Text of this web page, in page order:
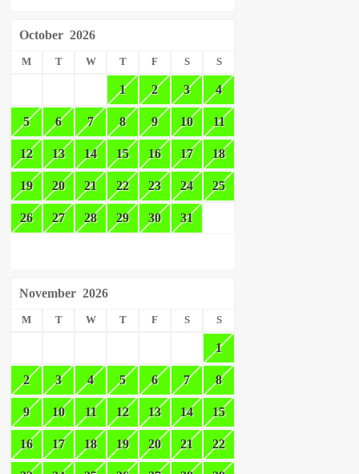
October 2026
M T W T F S S
1 2 3 4
5 6 7 8 9 10 11
12 13 14 15 16 17 18
19 20 21 22 23 24 25
26 27 28 29 30 31
November 2026
M T W T F S S
1
2 3 4 5 6 7 8
9 10 11 12 13 14 15
16 17 18 19 20 21 22